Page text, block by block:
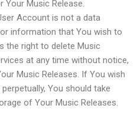
Your Music Release.
Account is not a data
information that You wish to
the right to delete Music
at any time without notice,
Music Releases. If You wish
You should take
of Your Music Releases.